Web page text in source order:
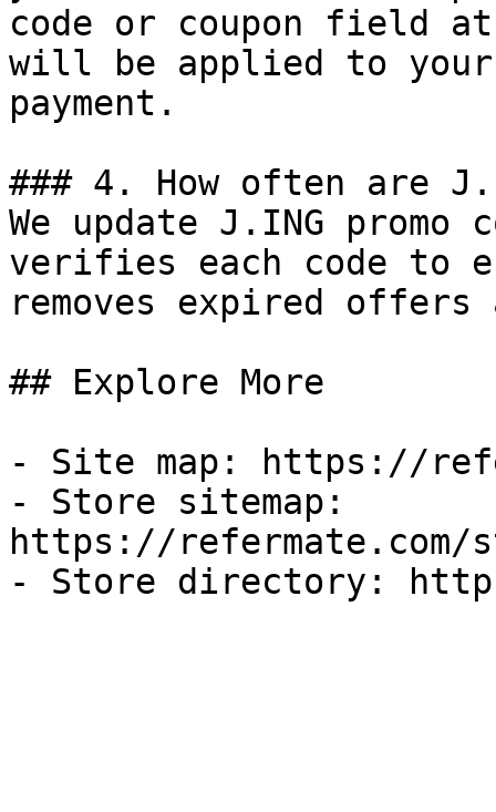
code or coupon field
will be applied to
payment.
### 4. How often are
We update J.ING promo
verifies each code to
removes expired
## Explore More
- Site map: https://
- Store sitemap:
https://refermate.com/
- Store directory: